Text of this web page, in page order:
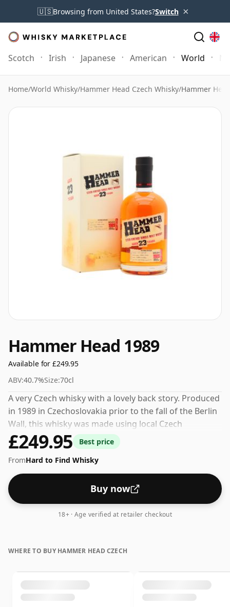
🇺🇸Browsing from United States?Switch ×
Scotch Irish Japanese American World
Home/World Whisky/Hammer Head Czech Whisky/Hammer
Hammer Head 1989
Available for £249.95
ABV:40.7%Size:70cl
A very Czech whisky with a lovely back story. Produced
in 1989 in Czechoslovakia prior to the fall of the Berlin
Wall, this whisky was made using local Czech
ingredients and lay undisturbed, slowly maturing, until
being recently rediscovered. Named after the hammer
mill used at the distillery.
£249.95
Best price
FromHard to Find Whisky
Buy now
18+ · Age verified at retailer checkout
WHERE TO BUY HAMMER HEAD CZECH